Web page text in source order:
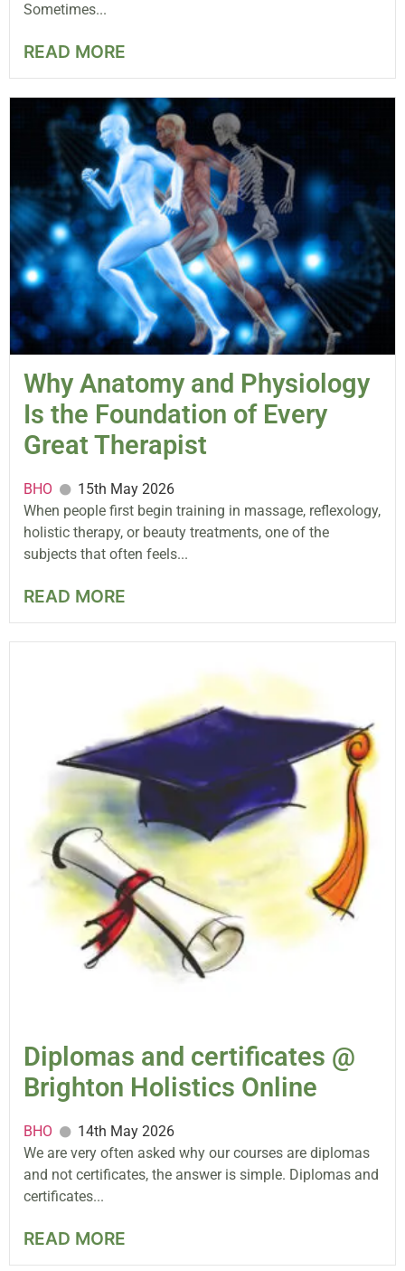
Sometimes...
READ MORE
Why Anatomy and Physiology
Is the Foundation of Every
Great Therapist
BHO
15th May 2026
When people first begin training in massage, reflexology,
holistic therapy, or beauty treatments, one of the
subjects that often feels...
READ MORE
Diplomas and certificates @
Brighton Holistics Online
BHO
14th May 2026
We are very often asked why our courses are diplomas
and not certificates, the answer is simple. Diplomas and
certificates...
READ MORE